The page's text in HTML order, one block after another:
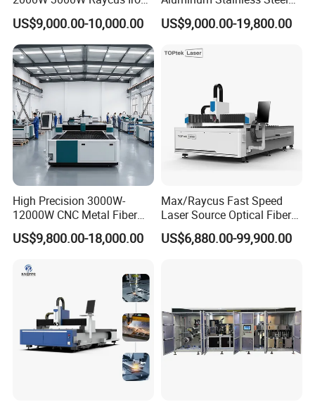
Carbon Stainless Steel
Sheet Metal CNC Fiber
Laser Cutting Machine
US$9,000.00-10,000.00
Iron Sheet Metal Engraving
Precision Automatic Die
Hydraulic Fiber Laser
US$9,000.00-19,800.00
High Precision 3000W-
12000W CNC Metal Fiber
Laser Cutting Machine Fast
and Efficient Metal
Cutter Equipment for
Stainless Steel Carbon
US$9,800.00-18,000.00
Max/Raycus Fast Speed
Laser Source Optical Fiber
CNC Laser Cutting Machine
Metal Cutting Machine
US$6,880.00-99,900.00